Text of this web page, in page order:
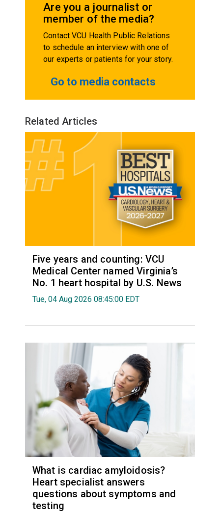
Are you a journalist or
member of the media?
Contact VCU Health Public Relations
to schedule an interview with one of
our experts or patients for your story.
Go to media contacts
Related Articles
Five years and counting: VCU
Medical Center named Virginia’s
No. 1 heart hospital by U.S. News
Tue, 04 Aug 2026 08:45:00 EDT
What is cardiac amyloidosis?
Heart specialist answers
questions about symptoms and
testing